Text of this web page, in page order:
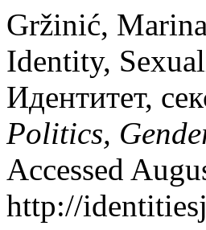
Gržinić,
Identity,
Идентитет,
Politics,
Accessed
http://